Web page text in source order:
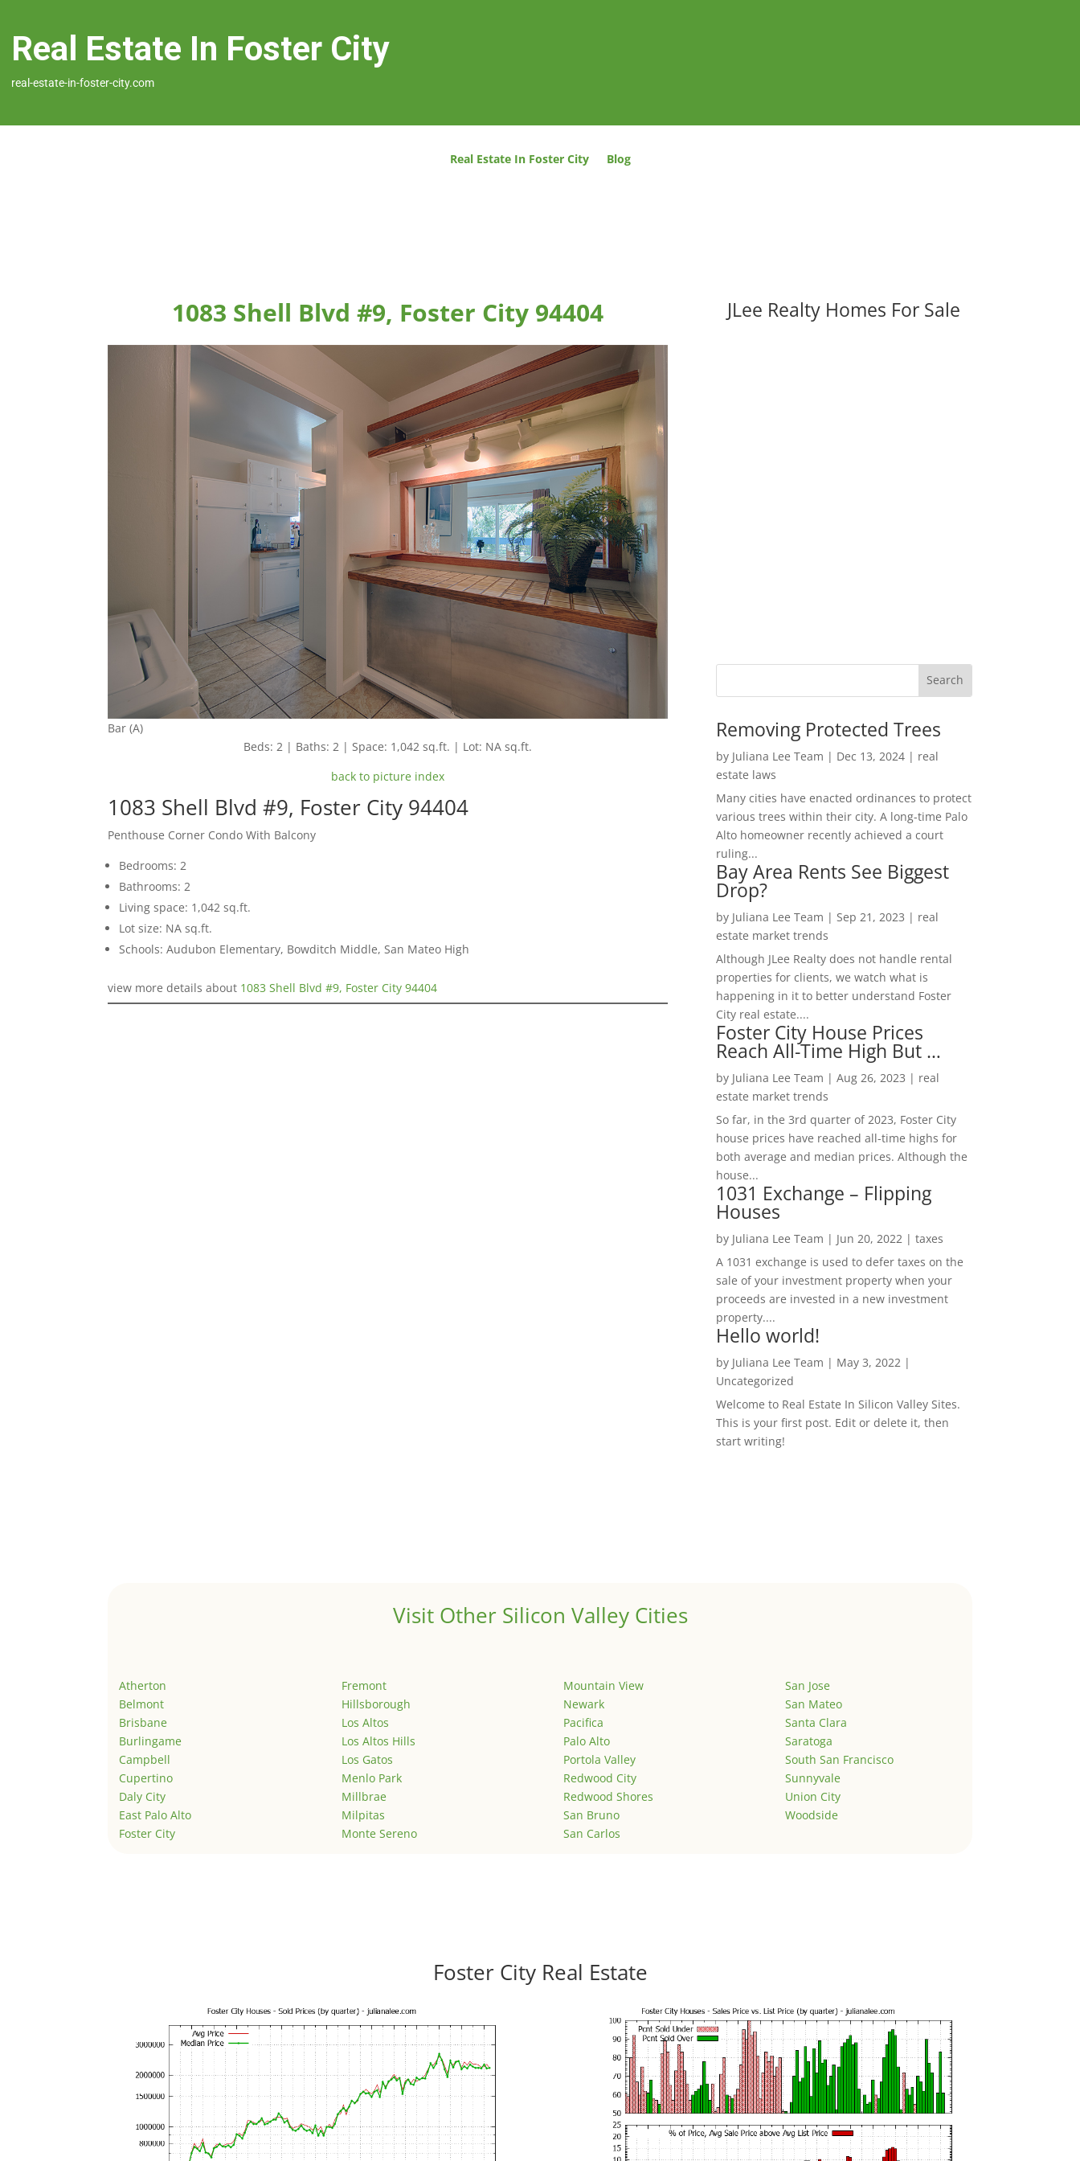
Real Estate In Foster City
real-estate-in-foster-city.com
Real Estate In Foster City Blog
1083 Shell Blvd #9, Foster City 94404
Bar (A)
Beds: 2 | Baths: 2 | Space: 1,042 sq.ft. | Lot: NA sq.ft.
back to picture index
1083 Shell Blvd #9, Foster City 94404
Penthouse Corner Condo With Balcony
Bedrooms: 2
Bathrooms: 2
Living space: 1,042 sq.ft.
Lot size: NA sq.ft.
Schools: Audubon Elementary, Bowditch Middle, San Mateo High
view more details about 1083 Shell Blvd #9, Foster City 94404
JLee Realty Homes For Sale
Removing Protected Trees
by Juliana Lee Team | Dec 13, 2024| real
estate laws
Many cities have enacted ordinances to protect
various trees within their city. A long-time Palo
Alto homeowner recently achieved a court
ruling...
Bay Area Rents See Biggest
Drop?
by Juliana Lee Team | Sep 21, 2023 | real
estate market trends
Although JLee Realty does not handle rental
properties for clients, we watch what is
happening in it to better understand Foster
City real estate....
Foster City House Prices
Reach All-Time High But …
by Juliana Lee Team | Aug 26, 2023 | real
estate market trends
So far, in the 3rd quarter of 2023, Foster City
house prices have reached all-time highs for
both average and median prices. Although the
house...
1031 Exchange – Flipping
Houses
by Juliana Lee Team | Jun 20, 2022| taxes
A 1031 exchange is used to defer taxes on the
sale of your investment property when your
proceeds are invested in a new investment
property....
Hello world!
by Juliana Lee Team | May 3, 2022|
Uncategorized
Welcome to Real Estate In Silicon Valley Sites.
This is your first post. Edit or delete it, then
start writing!
Visit Other Silicon Valley Cities
Atherton
Belmont
Brisbane
Burlingame
Campbell
Cupertino
Daly City
East Palo Alto
Foster City
Fremont
Hillsborough
Los Altos
Los Altos Hills
Los Gatos
Menlo Park
Millbrae
Milpitas
Monte Sereno
Mountain View
Newark
Pacifica
Palo Alto
Portola Valley
Redwood City
Redwood Shores
San Bruno
San Carlos
San Jose
San Mateo
Santa Clara
Saratoga
South San Francisco
Sunnyvale
Union City
Woodside
Foster City Real Estate